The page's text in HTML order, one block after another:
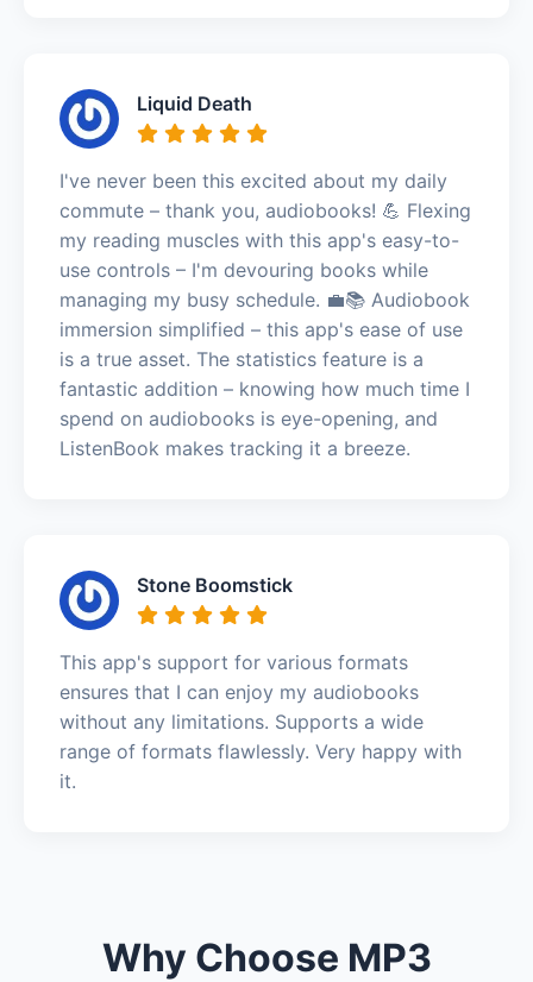
Liquid Death
I've never been this excited about my daily
commute – thank you, audiobooks! 💪 Flexing
my reading muscles with this app's easy-to-
use controls – I'm devouring books while
managing my busy schedule. 💼📚 Audiobook
immersion simplified – this app's ease of use
is a true asset. The statistics feature is a
fantastic addition – knowing how much time I
spend on audiobooks is eye-opening, and
ListenBook makes tracking it a breeze.
Stone Boomstick
This app's support for various formats
ensures that I can enjoy my audiobooks
without any limitations. Supports a wide
range of formats flawlessly. Very happy with
it.
Why Choose MP3